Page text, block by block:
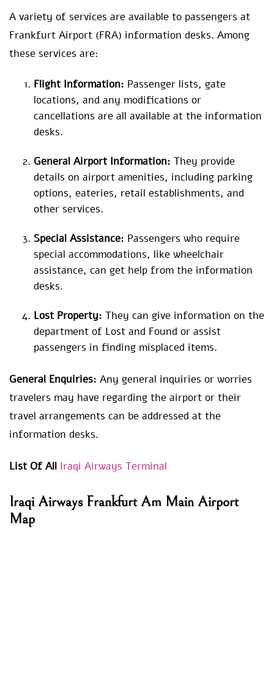
A variety of services are available to passengers at
Frankfurt Airport (FRA) information desks. Among
these services are:
Flight Information: Passenger lists, gate
locations, and any modifications or
cancellations are all available at the information
desks.
General Airport Information: They provide
details on airport amenities, including parking
options, eateries, retail establishments, and
other services.
Special Assistance: Passengers who require
special accommodations, like wheelchair
assistance, can get help from the information
desks.
Lost Property: They can give information on the
department of Lost and Found or assist
passengers in finding misplaced items.
General Enquiries: Any general inquiries or worries
travelers may have regarding the airport or their
travel arrangements can be addressed at the
information desks.
List Of All Iraqi Airways Terminal
Iraqi Airways Frankfurt Am Main Airport
Map